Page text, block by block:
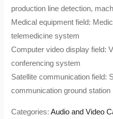
production line detection,
Medical equipment field:
telemedicine system
Computer video display field:
conferencing system
Satellite communication field:
communication ground station
Categories:Audio and Video